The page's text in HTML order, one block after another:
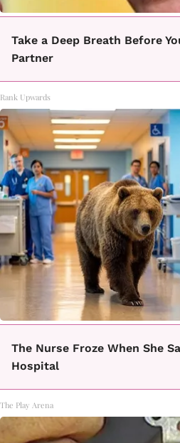
Take a Deep Breath Before
Partner
Rank Upwards
The Nurse Froze When She
Hospital
The Play Arena